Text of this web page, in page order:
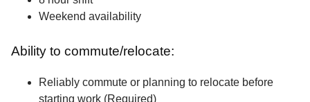
Weekend availability
Ability to commute/relocate:
Reliably commute or planning to relocate before
starting work (Required)